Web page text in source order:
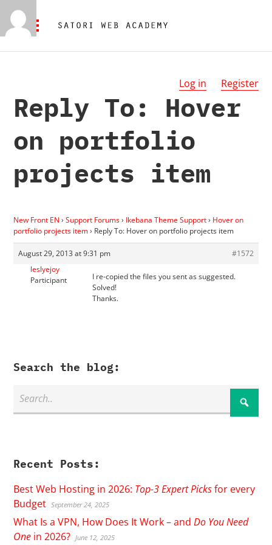
Log in Register
Reply To: Hover
on portfolio
projects item
New Front EN › Support Forums› Ikebana Theme Support› Hover on
portfolio projects item› Reply To: Hover on portfolio projects item
August 29, 2013 at 9:31 pm
#1572
leslyejoy
Participant
I re-copied the files you sent as suggested.
Solved!
Thanks.
Search the blog:
Recent Posts:
Best Web Hosting in 2026: Top-3 Expert Picksfor every
Budget September 24, 2025
What Is a VPN, How Does It Work – andDo You Need
One in 2026? June 12, 2025